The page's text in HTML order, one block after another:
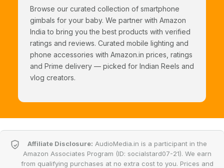
Browse our curated collection of smartphone
gimbals for your baby. We partner with Amazon
India to bring you the best products with verified
ratings and reviews. Curated mobile lighting and
phone accessories with Amazon.in prices, ratings
and Prime delivery — picked for Indian Reels and
vlog creators.
Affiliate Disclosure: AudioMedia.in is a participant in the
Amazon Associates Program (ID: socialstard07-21). We earn
from qualifying purchases at no extra cost to you. Prices and